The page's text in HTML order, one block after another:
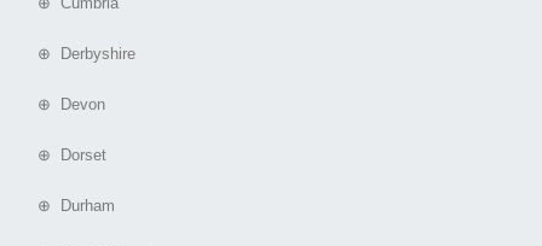
⊕ Derbyshire
⊕ Devon
⊕ Dorset
⊕ Durham